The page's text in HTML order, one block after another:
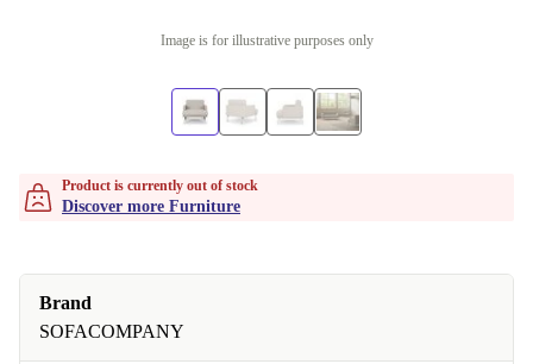
Image is for illustrative purposes only
Product is currently out of stock
Discover more Furniture
Brand
SOFACOMPANY